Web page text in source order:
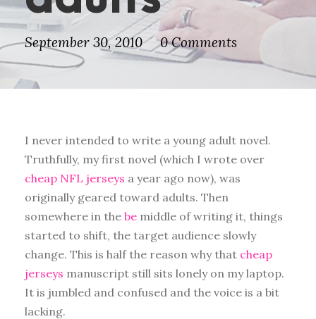
September 30, 2010 0 Comments
I never intended to write a young adult novel.
Truthfully, my first novel (which I wrote over
cheap NFL jerseys a year ago now), was
originally geared toward adults. Then
somewhere in the be middle of writing it, things
started to shift, the target audience slowly
change. This is half the reason why that cheap
jerseys manuscript still sits lonely on my laptop.
It is jumbled and confused and the voice is a bit
lacking.